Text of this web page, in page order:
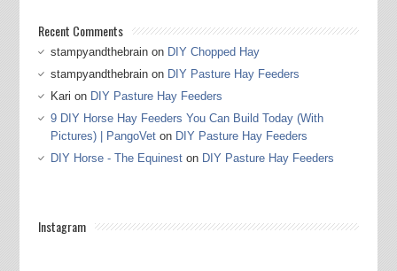
Recent Comments
stampyandthebrainon DIY Chopped Hay
stampyandthebrainon DIY Pasture Hay Feeders
Kari on DIY Pasture Hay Feeders
9 DIY Horse Hay Feeders You Can Build Today (With
Pictures) | PangoVeton DIY Pasture Hay Feeders
DIY Horse - The Equineston DIY Pasture Hay Feeders
Instagram